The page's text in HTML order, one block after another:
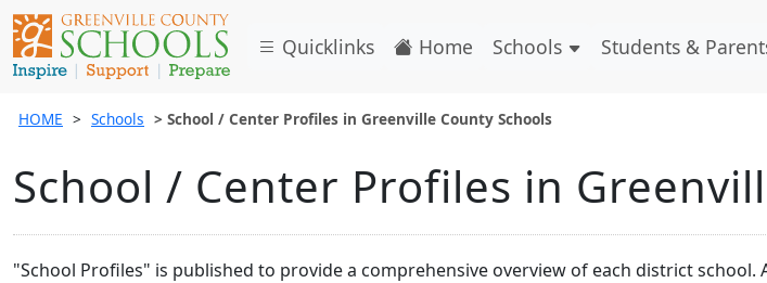
Quicklinks Home Schools Students &
HOME Schools School / Center Profiles in Greenville County Schools
School / Center Profiles in
"School Profiles" is published to provide a comprehensive overview of each district